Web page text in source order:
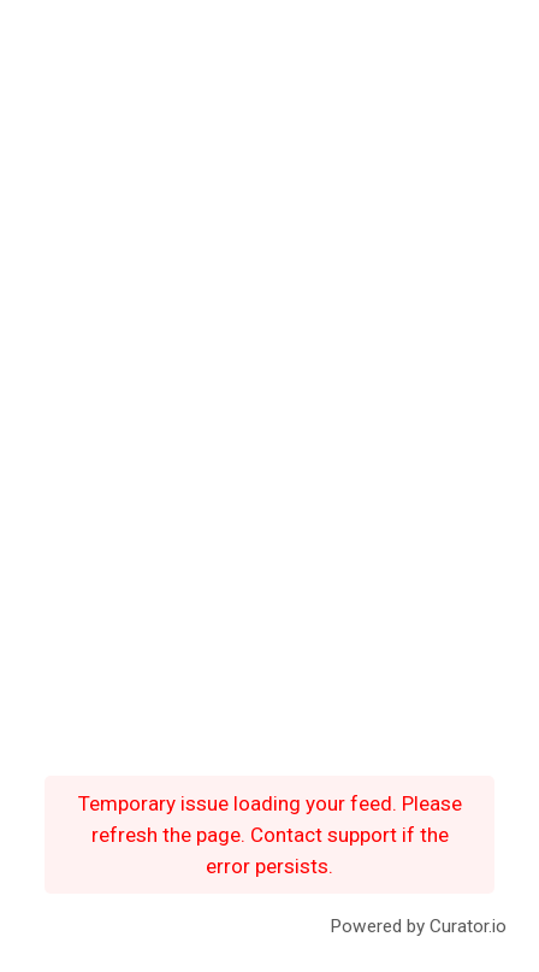
Temporary issue loading your feed. Please
refresh the page. Contact support if the
error persists.
Powered by Curator.io